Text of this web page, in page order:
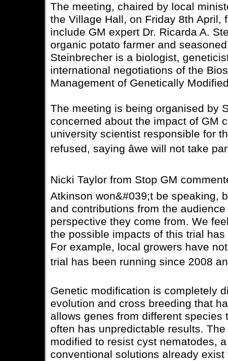
The meeting, chaired by local
the Village Hall, on Friday 8th April,
include GM expert Dr. Ricarda A.
organic potato farmer and
Steinbrecher is a biologist,
international negotiations of the
Management of Genetically
The meeting is being organised by
concerned about the impact of GM
university scientist responsible for
refused, saying âwe will not take
Nicki Taylor from Stop GM
Atkinson won&#039;t be speaking,
and contributions from the
perspective they come from. We
the possible impacts of this trial
For example, local growers have
trial has been running since 2008
Genetic modification is completely
evolution and cross breeding that
allows genes from different
often has unpredictable results.
modified to resist cyst nematodes,
conventional solutions already